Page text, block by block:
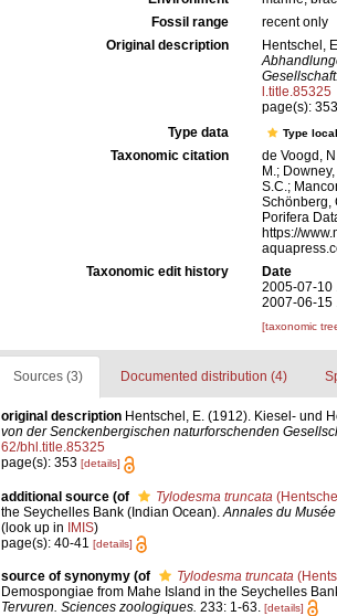
Fossil range
recent only
Original description
Hentschel,
l.title.85325
page(s):
Type data
Type
Taxonomic citation
de Voogd,
M.;
S.C.;
Schönberg,
Porifera
https://
Taxonomic edit history
Date
2005-07-10
2007-06-15
[taxonomic
Sources (3) Documented distribution (4)
original description Hentschel, E. (1912). Kiesel- und
von der Senckenbergischen naturforschenden
62/bhl.title.85325
page(s): 353 [details]
additional source (of Tylodesma truncata
the Seychelles Bank (Indian Ocean). Annales du
(look up in IMIS)
page(s): 40-41 [details]
source of synonymy (of Tylodesma truncata
Demospongiae from Mahe Island in the Seychelles
Tervuren. Sciences zoologiques. 233: 1-63. [details]